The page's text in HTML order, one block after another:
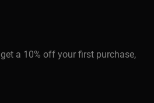
a 10% off your first purchase,